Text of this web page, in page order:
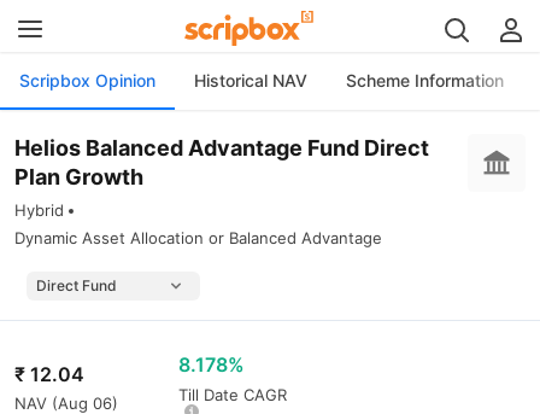
Scripbox Opinion Historical NAV Scheme Information
Helios Balanced Advantage Fund Direct
Plan Growth
Hybrid
Dynamic Asset Allocation or Balanced Advantage
₹ 12.04
NAV (Aug 06)
8.178%
Till Date CAGR